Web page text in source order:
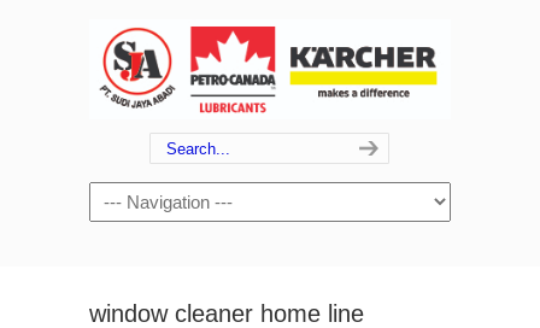
window cleaner home line